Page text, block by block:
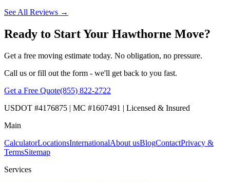
See All Reviews →
Ready to Start Your Hawthorne Move?
Get a free moving estimate today. No obligation, no pressure.
Call us or fill out the form - we'll get back to you fast.
Get a Free Quote(855) 822-2722
USDOT #4176875 | MC #1607491 | Licensed & Insured
Main
CalculatorLocationsInternationalAbout usBlogContactPrivacy &
TermsSitemap
Services